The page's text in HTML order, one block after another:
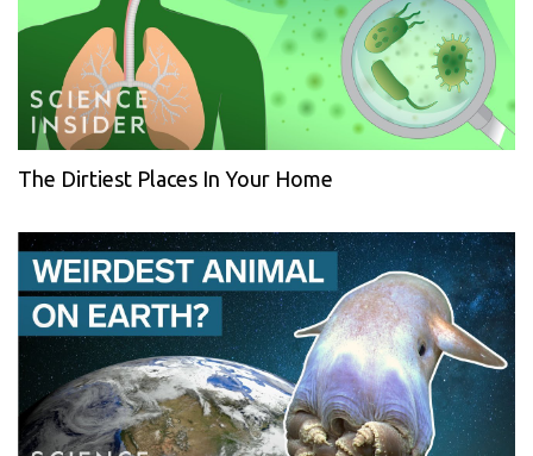
The Dirtiest Places In Your Home